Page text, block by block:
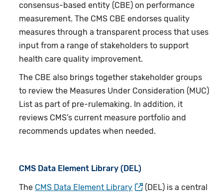
consensus-based entity (CBE) on performance
measurement. The CMS CBE endorses quality
measures through a transparent process that uses
input from a range of stakeholders to support
health care quality improvement.
The CBE also brings together stakeholder groups
to review the Measures Under Consideration (MUC)
List as part of pre-rulemaking. In addition, it
reviews CMS’s current measure portfolio and
recommends updates when needed.
CMS Data Element Library (DEL)
The CMS Data Element Library (DEL) is a central